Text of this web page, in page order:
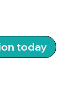
today